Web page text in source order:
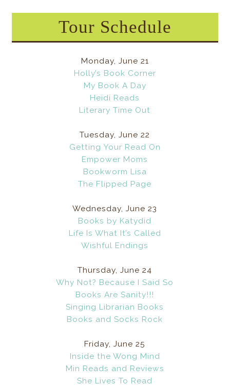
Tour Schedule
Monday, June 21
Holly’s Book Corner
My Book A Day
Heidi Reads
Literary Time Out
Tuesday, June 22
Getting Your Read On
Empower Moms
Bookworm Lisa
The Flipped Page
Wednesday, June 23
Books by Katydid
Life Is What It’s Called
Wishful Endings
Thursday, June 24
Why Not? Because I Said So
Books Are Sanity!!!
Singing Librarian Books
Books and Socks Rock
Friday, June 25
Inside the Wong Mind
Min Reads and Reviews
She Lives To Read